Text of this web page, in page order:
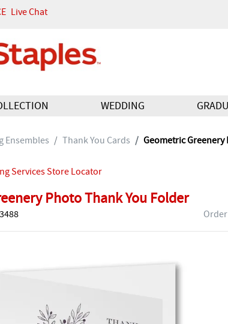
Live Chat
WEDDING
Ensembles Thank You Cards Geometric
Services Store Locator
Photo Thank You Folder